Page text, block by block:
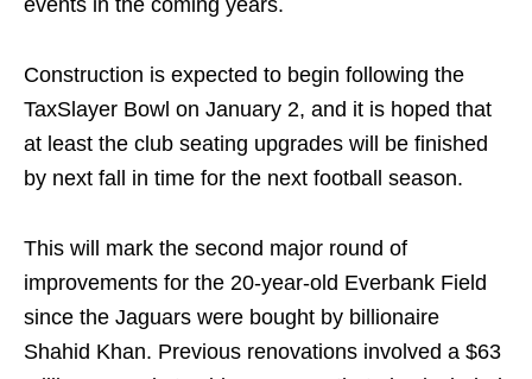
events in the coming years.
Construction is expected to begin following the
TaxSlayer Bowl on January 2, and it is hoped that
at least the club seating upgrades will be finished
by next fall in time for the next football season.
This will mark the second major round of
improvements for the 20-year-old Everbank Field
since the Jaguars were bought by billionaire
Shahid Khan. Previous renovations involved a $63